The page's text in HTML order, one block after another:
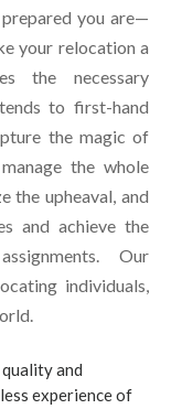
you are—
your relocation a
the necessary
to first-hand
the magic of
the whole
the upheaval, and
and achieve the
Our
individuals,
and
experience of